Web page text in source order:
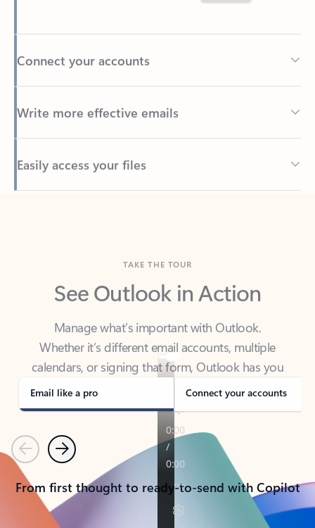
Connect your accounts
Write more effective emails
Easily access your files
Back to tabs
See Outlook in Action
Manage what’s important with Outlook.
calendars, or signing that form, Outlook has you
covered - at home, for work, or on-the-go.
Email like a pro Connect your accounts
PreviousNext
From first thought to ready-to-send with Copilot